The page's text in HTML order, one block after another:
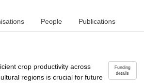
People Publications
Funding
details
crop productivity across
regions is crucial for future